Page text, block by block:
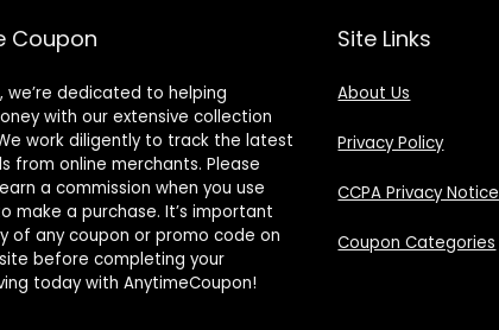
Coupon
we’re dedicated to helping
with our extensive collection
work diligently to track the latest
from online merchants. Please
a commission when you use
make a purchase. It’s important
of any coupon or promo code on
before completing your
today with AnytimeCoupon!
Site Links
About Us
Privacy Policy
CCPA Privacy Notice
Coupon Categories